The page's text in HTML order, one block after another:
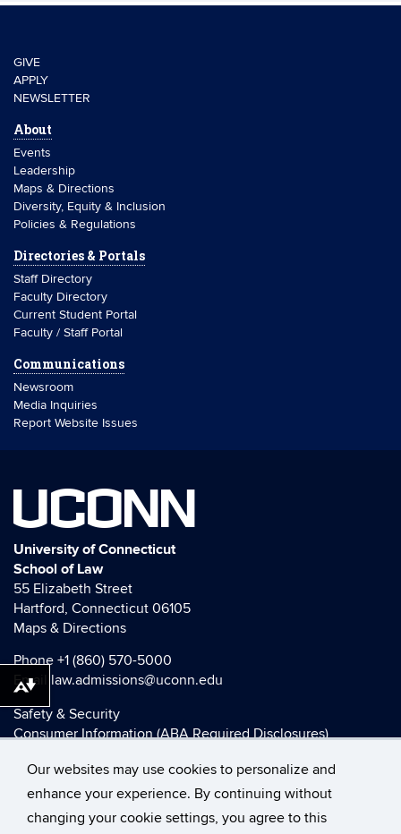
Our websites may use cookies to personalize and
enhance your experience. By continuing without
changing your cookie settings, you agree to this
GIVE
APPLY
NEWSLETTER
About
Events
Leadership
Maps & Directions
Diversity, Equity & Inclusion
Policies & Regulations
Directories & Portals
Staff Directory
Faculty Directory
Current Student Portal
Faculty / Staff Portal
Communications
Newsroom
Media Inquiries
Report Website Issues
UCONN
University of Connecticut
School of Law
55 Elizabeth Street
Hartford, Connecticut 06105
Maps & Directions
Phone +1 (860) 570-5000
Email law.admissions@uconn.edu
Safety & Security
Consumer Information (ABA Required Disclosures)
Title IX
Download alternative formats ...